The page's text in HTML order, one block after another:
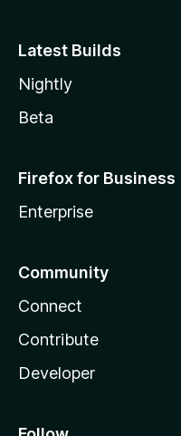
Latest Builds
Nightly
Beta
Firefox for Business
Enterprise
Community
Connect
Contribute
Developer